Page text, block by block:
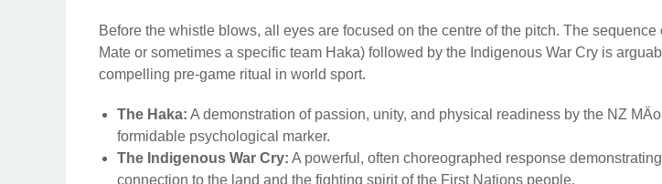
Before the whistle blows, all eyes are focused on the centre of the pitch. The sequence
Mate or sometimes a specific team Haka) followed by the Indigenous War Cry is
compelling pre-game ritual in world sport.
The Haka: A demonstration of passion, unity, and physical readiness by the NZ
formidable psychological marker.
The Indigenous War Cry: A powerful, often choreographed response
connection to the land and the fighting spirit of the First Nations people.